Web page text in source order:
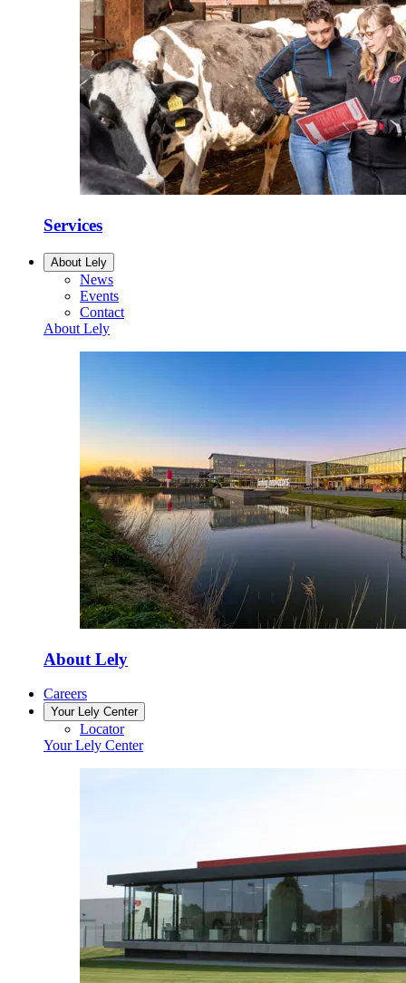
Services
About Lely
News
Events
Contact
About Lely
About Lely
Careers
Your Lely Center
Locator
Your Lely Center